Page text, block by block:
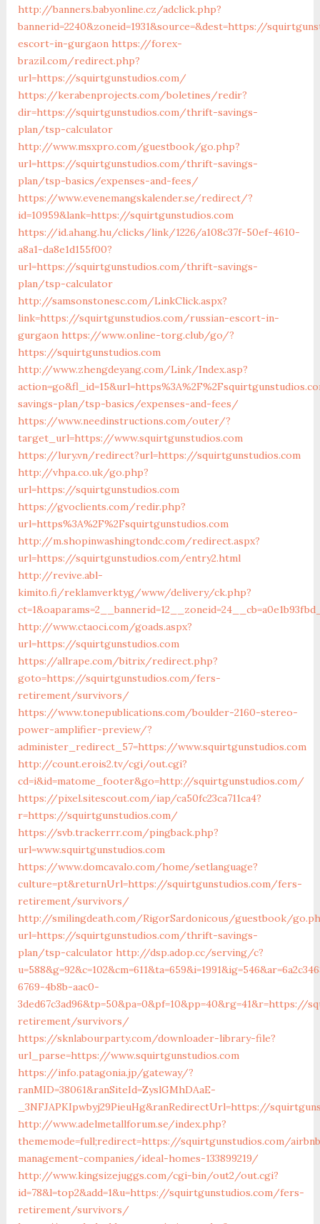
http://banners.babyonline.cz/adclick.php?
bannerid=2240&zoneid=1931&source=&dest=https://
escort-in-gurgaon https://forex-
brazil.com/redirect.php?
url=https://squirtgunstudios.com/
https://kerabenprojects.com/boletines/redir?
dir=https://squirtgunstudios.com/thrift-savings-
plan/tsp-calculator
http://www.msxpro.com/guestbook/go.php?
url=https://squirtgunstudios.com/thrift-savings-
plan/tsp-basics/expenses-and-fees/
https://www.evenemangskalender.se/redirect/?
id=10959&lank=https://squirtgunstudios.com
https://id.ahang.hu/clicks/link/1226/a108c37f-50ef-4610-
a8a1-da8e1d155f00?
url=https://squirtgunstudios.com/thrift-savings-
plan/tsp-calculator
http://samsonstonesc.com/LinkClick.aspx?
link=https://squirtgunstudios.com/russian-escort-in-
gurgaon https://www.online-torg.club/go/?
https://squirtgunstudios.com
http://www.zhengdeyang.com/Link/Index.asp?
savings-plan/tsp-basics/expenses-and-fees/
https://www.needinstructions.com/outer/?
target_url=https://www.squirtgunstudios.com
https://lury.vn/redirect?url=https://squirtgunstudios.com
http://vhpa.co.uk/go.php?
url=https://squirtgunstudios.com
https://gvoclients.com/redir.php?
url=https%3A%2F%2Fsquirtgunstudios.com
http://m.shopinwashingtondc.com/redirect.aspx?
url=https://squirtgunstudios.com/entry2.html
http://revive.abl-
kimito.fi/reklamverktyg/www/delivery/ck.php?
http://www.ctaoci.com/goads.aspx?
url=https://squirtgunstudios.com
https://allrape.com/bitrix/redirect.php?
goto=https://squirtgunstudios.com/fers-
retirement/survivors/
https://www.tonepublications.com/boulder-2160-stereo-
power-amplifier-preview/?
administer_redirect_57=https://www.squirtgunstudios.com
http://count.erois2.tv/cgi/out.cgi?
cd=i&id=matome_footer&go=http://squirtgunstudios.com/
https://pixel.sitescout.com/iap/ca50fc23ca711ca4?
r=https://squirtgunstudios.com/
https://svb.trackerrr.com/pingback.php?
url=www.squirtgunstudios.com
https://www.domcavalo.com/home/setlanguage?
culture=pt&returnUrl=https://squirtgunstudios.com/fers-
retirement/survivors/
http://smilingdeath.com/RigorSardonicous/guestbook/
url=https://squirtgunstudios.com/thrift-savings-
plan/tsp-calculator http://dsp.adop.cc/serving/c?
6769-4b8b-aac0-
3ded67c3ad96&tp=50&pa=0&pf=10&pp=40&rg=41&r=https://
retirement/survivors/
https://sknlabourparty.com/downloader-library-file?
url_parse=https://www.squirtgunstudios.com
https://info.patagonia.jp/gateway/?
ranMID=38061&ranSiteId=ZyslGMhDAaE-
_3NFJAPKIpwbyj29PieuHg&ranRedirectUrl=https://
http://www.adelmetallforum.se/index.php?
thememode=full;redirect=https://squirtgunstudios.com/
management-companies/ideal-homes-133899219/
http://www.kingsizejuggs.com/cgi-bin/out2/out.cgi?
id=78&l=top2&add=1&u=https://squirtgunstudios.com/fers-
retirement/survivors/